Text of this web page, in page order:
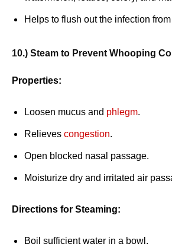
Helps to flush out the infection
10.) Steam to Prevent Whooping
Properties:
Loosen mucus and phlegm.
Relieves congestion.
Open blocked nasal passage.
Moisturize dry and irritated air
Directions for Steaming:
Boil sufficient water in a bowl.